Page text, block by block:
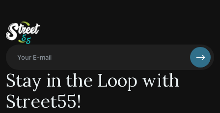
Stay in the Loop with
Street55!